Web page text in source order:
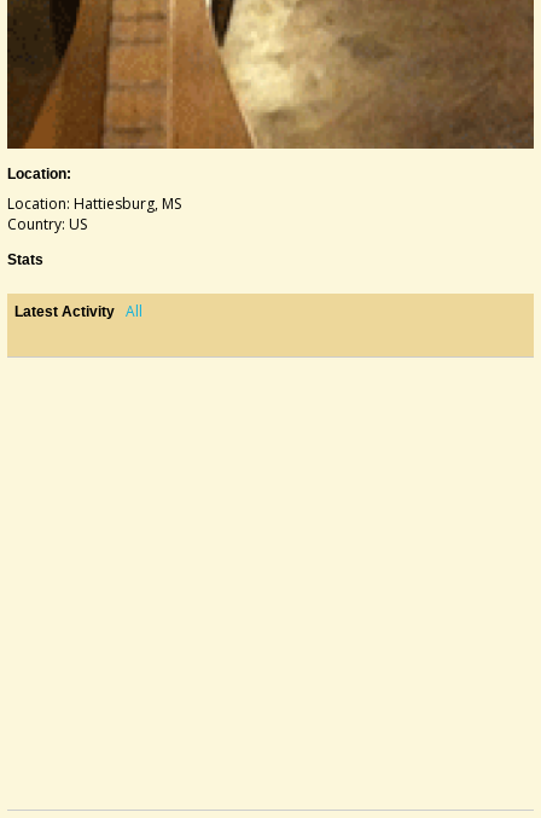
Location:
Location: Hattiesburg, MS
Country: US
Stats
Latest Activity All